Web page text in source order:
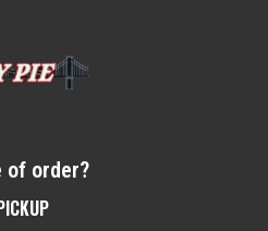
of order?